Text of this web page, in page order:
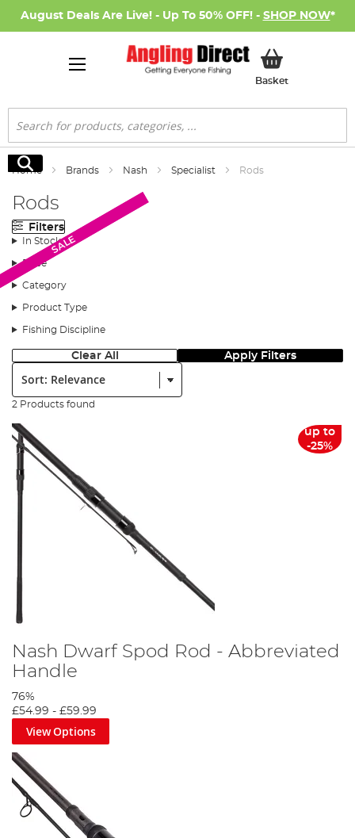
August Deals Are Live! - Up To 50% OFF! - SHOP NOW*
BasketMy Basket
Search
Search
Home Brands Nash Specialist Rods
Rods
Filters
In Stock
Price
Category
Product Type
Fishing Discipline
Clear All Apply Filters
Sort:
2 Products found
SALE
up to
-25%
Nash Dwarf Spod Rod - Abbreviated
Handle
76%
£54.99 - £59.99
View Options
SALE